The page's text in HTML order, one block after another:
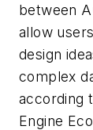
between
allow
design
complex
according
Engine